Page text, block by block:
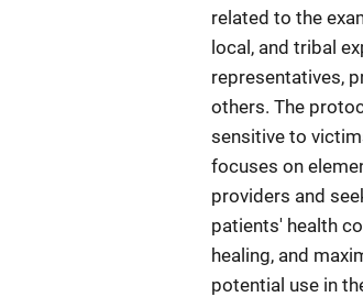
related to the
local, and tribal
representatives,
others. The
sensitive to
focuses on
providers and
patients' health
healing, and
potential use in